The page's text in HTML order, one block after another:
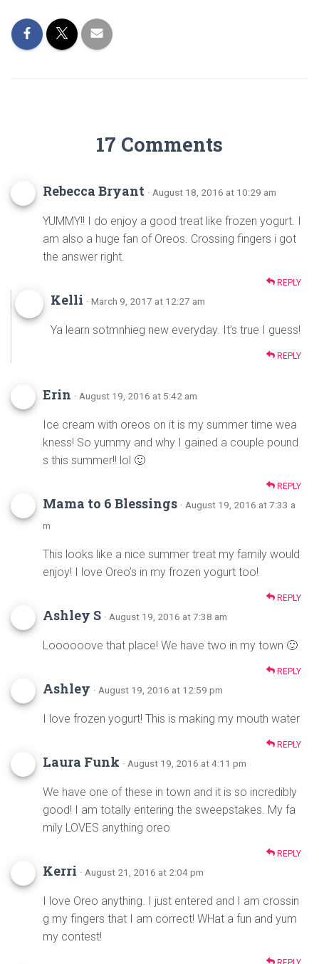
ok
17 Comments
Rebecca Bryant · August 18, 2016 at 10:29 am
YUMMY!! I do enjoy a good treat like frozen yogurt. I
am also a huge fan of Oreos. Crossing fingers i got
the answer right.
REPLY
Kelli · March 9, 2017 at 12:27 am
Ya learn sotmnhieg new everyday. It’s true I guess!
REPLY
Erin · August 19, 2016 at 5:42 am
Ice cream with oreos on it is my summer time wea
kness! So yummy and why I gained a couple pound
s this summer!! lol 🙂
REPLY
Mama to 6 Blessings · August 19, 2016 at 7:33 a
m
This looks like a nice summer treat my family would
enjoy! I love Oreo’s in my frozen yogurt too!
REPLY
Ashley S · August 19, 2016 at 7:38 am
Loooooove that place! We have two in my town 🙂
REPLY
Ashley · August 19, 2016 at 12:59 pm
I love frozen yogurt! This is making my mouth water
REPLY
Laura Funk · August 19, 2016 at 4:11 pm
We have one of these in town and it is so incredibly
good! I am totally entering the sweepstakes. My fa
mily LOVES anything oreo
REPLY
Kerri · August 21, 2016 at 2:04 pm
I love Oreo anything. I just entered and I am crossin
g my fingers that I am correct! WHat a fun and yum
my contest!